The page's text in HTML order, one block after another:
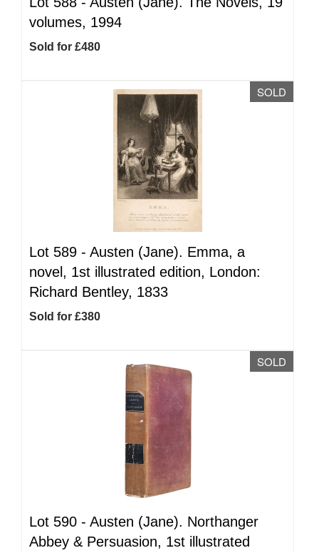
volumes, 1994
Sold for £480
SOLD
Lot 589 - Austen (Jane). Emma, a
novel, 1st illustrated edition, London:
Richard Bentley, 1833
Sold for £380
SOLD
Lot 590 - Austen (Jane). Northanger
Abbey & Persuasion, 1st illustrated